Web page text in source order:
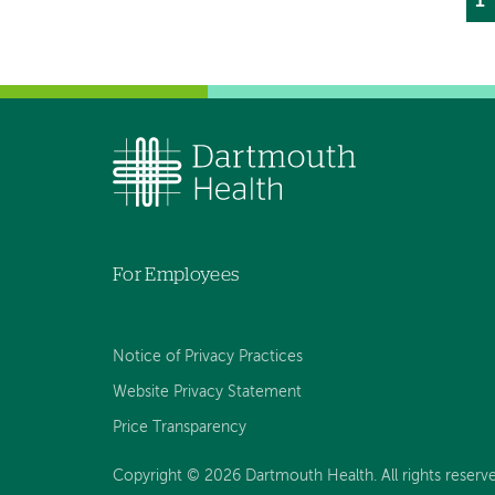
For Employees
Notice of Privacy Practices
Website Privacy Statement
Price Transparency
Copyright © 2026 Dartmouth Health. All rights